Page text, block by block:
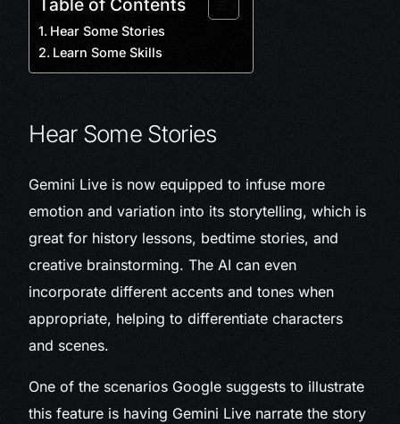
Table of Contents
Hear Some Stories
Learn Some Skills
Hear Some Stories
Gemini Live is now equipped to infuse more
emotion and variation into its storytelling, which is
great for history lessons, bedtime stories, and
creative brainstorming. The AI can even
incorporate different accents and tones when
appropriate, helping to differentiate characters
and scenes.
One of the scenarios Google suggests to illustrate
this feature is having Gemini Live narrate the story